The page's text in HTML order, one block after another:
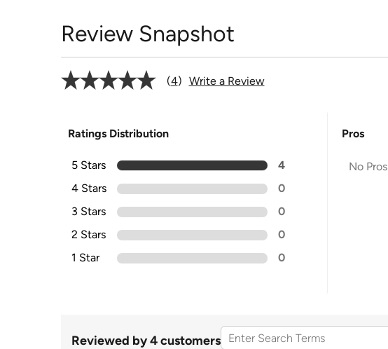
Review Snapshot
4 Write a Review
Ratings Distribution
5 Stars
4
4 Stars
0
3 Stars
0
2 Stars
0
1 Star
0
Pros
No Pros
Reviewed by 4 customers